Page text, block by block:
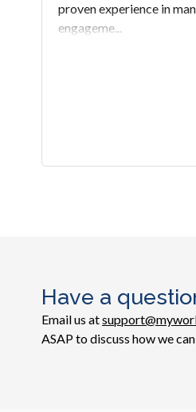
proven experience in
engageme...
Have a
Email us at
ASAP to discuss how we